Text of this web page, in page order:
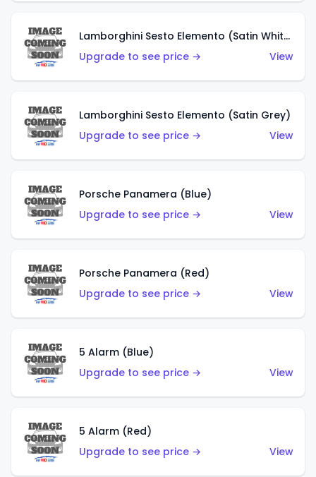
Lamborghini Sesto Elemento (Satin White)
Upgrade to see price →
View
Lamborghini Sesto Elemento (Satin Grey)
Upgrade to see price →
View
Porsche Panamera (Blue)
Upgrade to see price →
View
Porsche Panamera (Red)
Upgrade to see price →
View
5 Alarm (Blue)
Upgrade to see price →
View
5 Alarm (Red)
Upgrade to see price →
View